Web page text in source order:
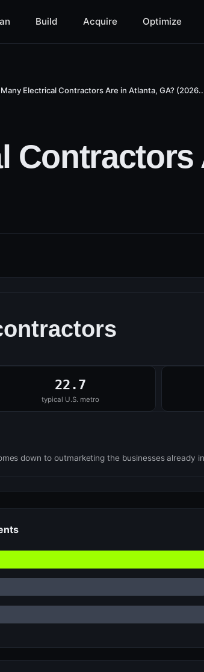
Build Acquire Optimize
Electrical Contractors Are in Atlanta, GA?
Contractors
22.7
typical U.S. metro
down to outmarketing the businesses already